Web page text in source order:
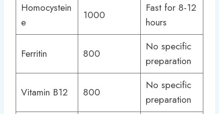
Homocystein
e
1000
Fast for 8-12
hours
Ferritin 800
No specific
preparation
Vitamin B12 800
No specific
preparation